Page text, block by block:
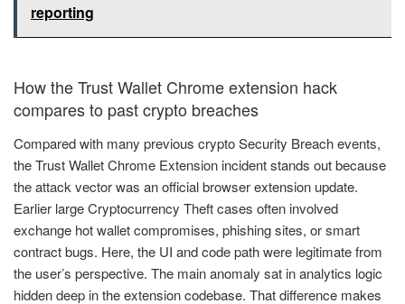
reporting
How the Trust Wallet Chrome extension hack
compares to past crypto breaches
Compared with many previous crypto Security Breach events,
the Trust Wallet Chrome Extension incident stands out because
the attack vector was an official browser extension update.
Earlier large Cryptocurrency Theft cases often involved
exchange hot wallet compromises, phishing sites, or smart
contract bugs. Here, the UI and code path were legitimate from
the user’s perspective. The main anomaly sat in analytics logic
hidden deep in the extension codebase. That difference makes